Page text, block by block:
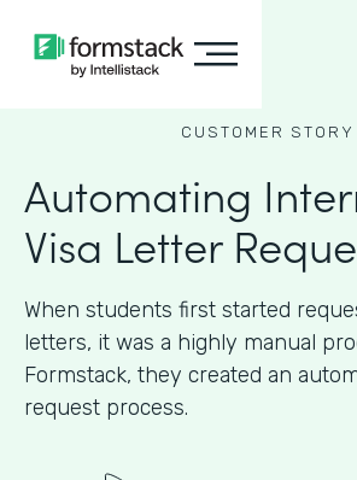
CUSTOMER STORY
Automating
Visa Letter
When students first started
letters, it was a highly manual
Formstack, they created an
request process.